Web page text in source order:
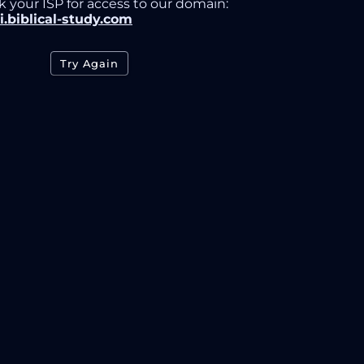
your ISP for access to our domain:
study.com
Try Again